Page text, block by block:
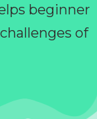
beginner
of